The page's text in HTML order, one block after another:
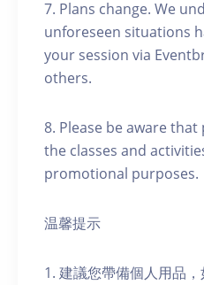
7. Plans change. We
unforeseen situations
your session via
others.
8. Please be aware
the classes and
promotional purposes.
温馨提示
1. 建議您帶備個人用品